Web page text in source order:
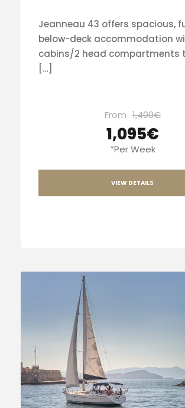
Jeanneau 43 offers spacious,
below-deck accommodation
cabins/2 head compartments
[…]
From 1,400€
1,095€
*Per Week
VIEW DETAILS